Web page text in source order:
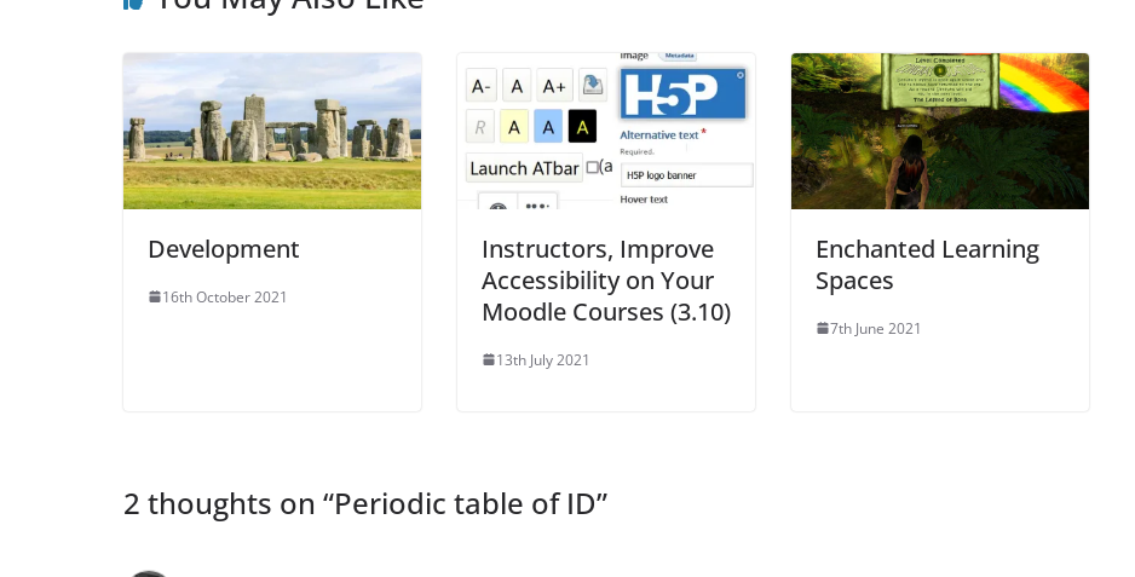
Development
16th October 2021
Instructors, Improve
Accessibility on Your
Moodle Courses (3.10)
13th July 2021
Enchanted Learning
Spaces
7th June 2021
2 thoughts on “Periodic table of ID”